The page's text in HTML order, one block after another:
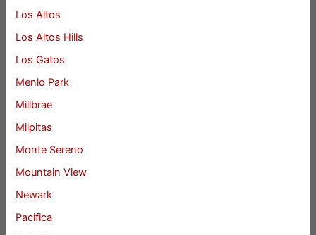
Los Altos
Los Altos Hills
Los Gatos
Menlo Park
Millbrae
Milpitas
Monte Sereno
Mountain View
Newark
Pacifica